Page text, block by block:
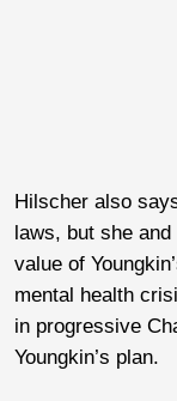
Hilscher also
laws, but she
value of
mental health
in progressive
Youngkin’s plan.